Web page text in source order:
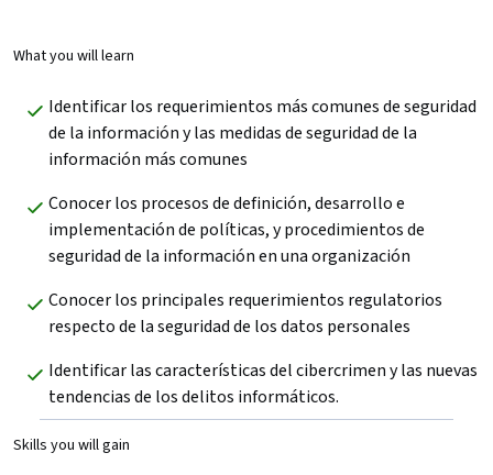
What you will learn
Identificar los requerimientos más comunes de seguridad
de la información y las medidas de seguridad de la
información más comunes
Conocer los procesos de definición, desarrollo e
implementación de políticas, y procedimientos de
seguridad de la información en una organización
Conocer los principales requerimientos regulatorios
respecto de la seguridad de los datos personales
Identificar las características del cibercrimen y las nuevas
tendencias de los delitos informáticos.
Skills you will gain